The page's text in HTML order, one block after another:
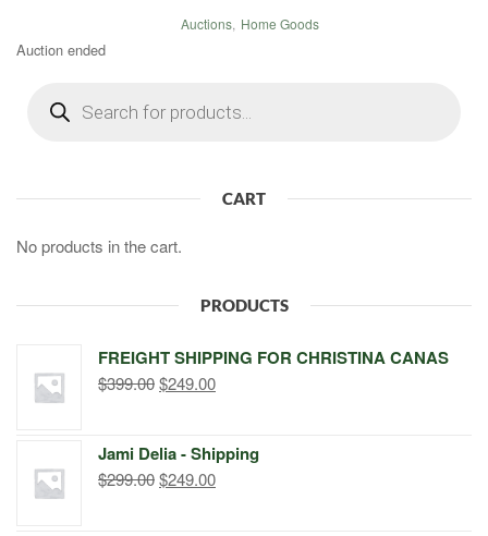
Auctions, Home Goods
Auction ended
search
CART
No products in the cart.
PRODUCTS
FREIGHT SHIPPING FOR CHRISTINA CANAS
$399.00Original
$399.00.
$249.00Current
$249.00.
Jami Delia - Shipping
$299.00Original
$249.00Current